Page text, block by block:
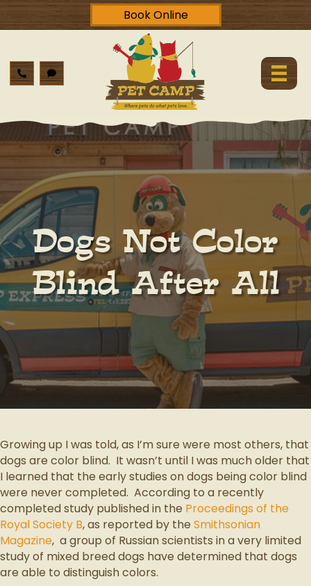
Book Online
Dogs Not Color
Blind After All
Growing up I was told, as I’m sure were most others, that
dogs are color blind. It wasn’t until I was much older that
I learned that the early studies on dogs being color blind
were never completed. According to a recently
completed study published in the Proceedings of the
Royal Society B, as reported by the Smithsonian
Magazine, a group of Russian scientists in a very limited
study of mixed breed dogs have determined that dogs
are able to distinguish colors.